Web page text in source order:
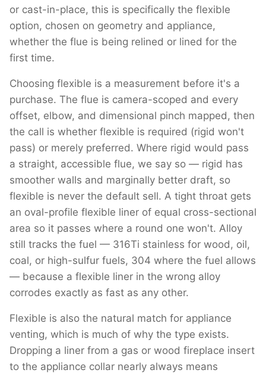
or cast-in-place, this is specifically the flexible
option, chosen on geometry and appliance,
whether the flue is being relined or lined for the
first time.
Choosing flexible is a measurement before it's a
purchase. The flue is camera-scoped and every
offset, elbow, and dimensional pinch mapped, then
the call is whether flexible is required (rigid won't
pass) or merely preferred. Where rigid would pass
a straight, accessible flue, we say so — rigid has
smoother walls and marginally better draft, so
flexible is never the default sell. A tight throat gets
an oval-profile flexible liner of equal cross-sectional
area so it passes where a round one won't. Alloy
still tracks the fuel — 316Ti stainless for wood, oil,
coal, or high-sulfur fuels, 304 where the fuel allows
— because a flexible liner in the wrong alloy
corrodes exactly as fast as any other.
Flexible is also the natural match for appliance
venting, which is much of why the type exists.
Dropping a liner from a gas or wood fireplace insert
to the appliance collar nearly always means